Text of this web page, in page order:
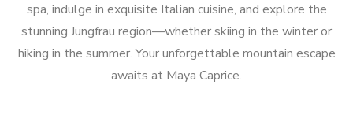
spa, indulge in exquisite Italian cuisine, and explore the
stunning Jungfrau region—whether skiing in the winter or
hiking in the summer.Your unforgettable mountain escape
awaits at Maya Caprice.